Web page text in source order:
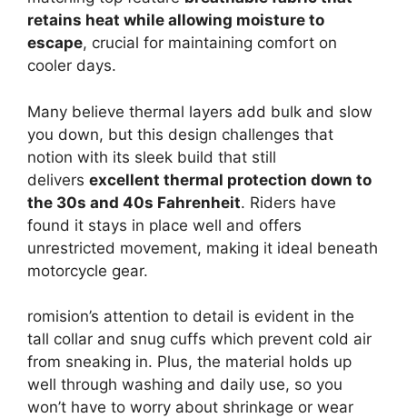
retains heat while allowing moisture to
escape, crucial for maintaining comfort on
cooler days.
Many believe thermal layers add bulk and slow
you down, but this design challenges that
notion with its sleek build that still
delivers excellent thermal protection down to
the 30s and 40s Fahrenheit. Riders have
found it stays in place well and offers
unrestricted movement, making it ideal beneath
motorcycle gear.
romision’s attention to detail is evident in the
tall collar and snug cuffs which prevent cold air
from sneaking in. Plus, the material holds up
well through washing and daily use, so you
won’t have to worry about shrinkage or wear